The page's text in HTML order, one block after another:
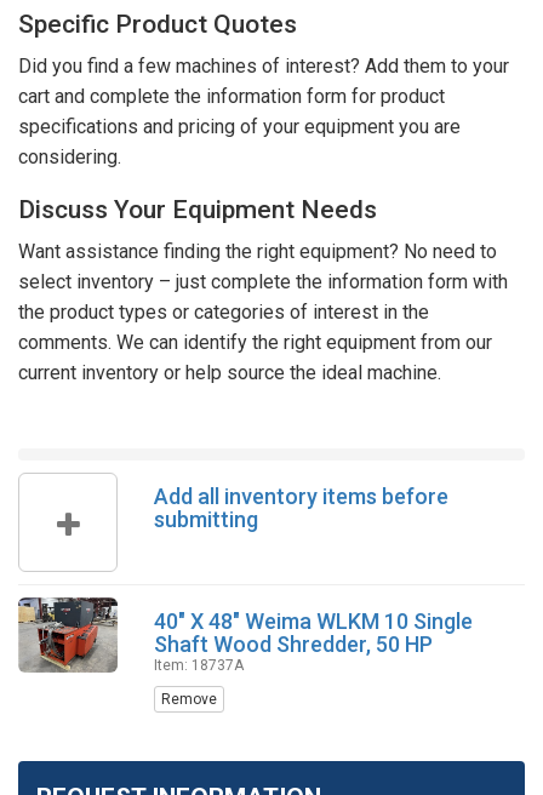
Specific Product Quotes
Did you find a few machines of interest? Add them to your
cart and complete the information form for product
specifications and pricing of your equipment you are
considering.
Discuss Your Equipment Needs
Want assistance finding the right equipment? No need to
select inventory – just complete the information form with
the product types or categories of interest in the
comments. We can identify the right equipment from our
current inventory or help source the ideal machine.
Add all inventory items before
submitting
40" X 48" Weima WLKM 10 Single
Shaft Wood Shredder, 50 HP
Item: 18737A
Remove